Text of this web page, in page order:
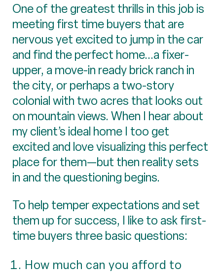
One of the greatest thrills in this job is
meeting first time buyers that are
nervous yet excited to jump in the car
and find the perfect home...a fixer-
upper, a move-in ready brick ranch in
the city, or perhaps a two-story
colonial with two acres that looks out
on mountain views. When I hear about
my client’s ideal home I too get
excited and love visualizing this perfect
place for them—but then reality sets
in and the questioning begins.
To help temper expectations and set
them up for success, I like to ask first-
time buyers three basic questions:
How much can you afford to